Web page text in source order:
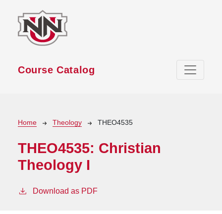
Course Catalog
Breadcrumb
Home Theology THEO4535
THEO4535: Christian
Theology I
Download as PDF